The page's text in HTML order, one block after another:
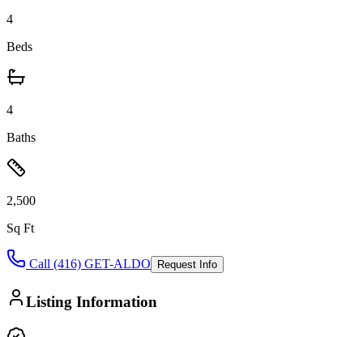
4
Beds
4
Baths
2,500
Sq Ft
Call (416) GET-ALDO Request Info
Listing Information